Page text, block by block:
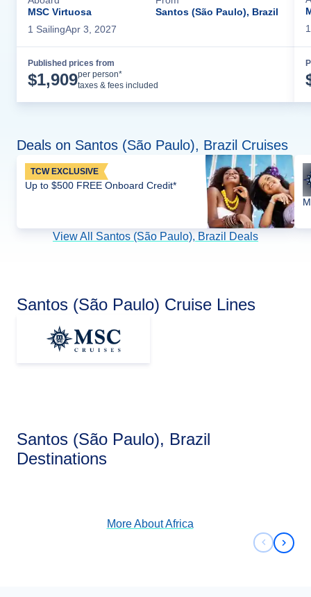
MSC Virtuosa
Santos (São Paulo), Brazil
1 SailingApr 3, 2027
Published prices from
$1,909per person*
taxes & fees included
1
Deals on Santos (São Paulo), Brazil Cruises
TCW EXCLUSIVE
Up to $500 FREE Onboard Credit*
View All Santos (São Paulo), Brazil Deals
Santos (São Paulo) Cruise Lines
Santos (São Paulo), Brazil
Destinations
Africa
More AboutAfrica
Next